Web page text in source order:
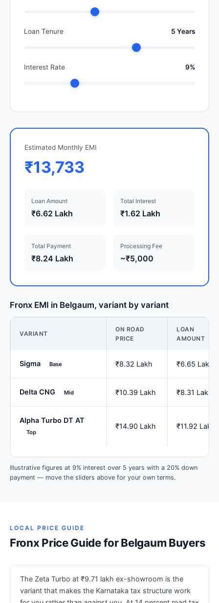
Loan Tenure 5 Years
Interest Rate 9%
Estimated Monthly EMI
₹13,733
Loan Amount
₹6.62 Lakh
Total Interest
₹1.62 Lakh
Total Payment
₹8.24 Lakh
Processing Fee
~₹5,000
Fronx EMI in Belgaum, variant by variant
VARIANT
ON ROAD
PRICE
LOAN
AMOUNT
Sigma Base ₹8.32 Lakh ₹6.65 Lakh
Delta CNG Mid ₹10.39 Lakh ₹8.31 Lakh
Alpha Turbo DT AT
Top
₹14.90 Lakh ₹11.92 Lakh
Illustrative figures at 9% interest over 5 years with a 20% down
payment — move the sliders above for your own terms.
LOCAL PRICE GUIDE
Fronx Price Guide for Belgaum Buyers
The Zeta Turbo at ₹9.71 lakh ex-showroom is the
variant that makes the Karnataka tax structure work